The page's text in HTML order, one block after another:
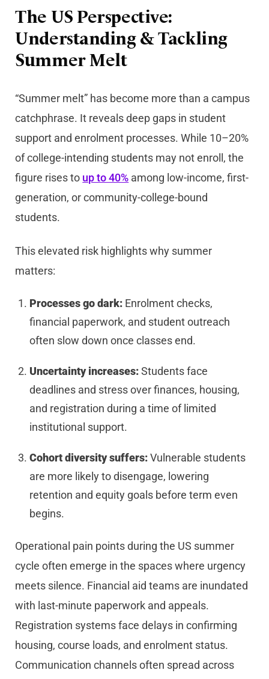
The US Perspective:
Understanding & Tackling
Summer Melt
“Summer melt” has become more than a campus
catchphrase. It reveals deep gaps in student
support and enrolment processes. While 10–20%
of college-intending students may not enroll, the
figure rises to up to 40% among low-income, first-
generation, or community-college-bound
students.
This elevated risk highlights why summer
matters:
Processes go dark: Enrolment checks,
financial paperwork, and student outreach
often slow down once classes end.
Uncertainty increases:Students face
deadlines and stress over finances, housing,
and registration during a time of limited
institutional support.
Cohort diversity suffers:Vulnerable students
are more likely to disengage, lowering
retention and equity goals before term even
begins.
Operational pain points during the US summer
cycle often emerge in the spaces where urgency
meets silence. Financial aid teams are inundated
with last-minute paperwork and appeals.
Registration systems face delays in confirming
housing, course loads, and enrolment status.
Communication channels often spread across